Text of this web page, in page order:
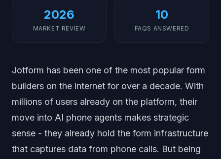
2026
MARKET REVIEW
10
FAQS ANSWERED
Jotform has been one of the most popular form
builders on the internet for over a decade. With
millions of users already on the platform, their
move into AI phone agents makes strategic
sense - they already hold the form infrastructure
that captures data from phone calls. But being